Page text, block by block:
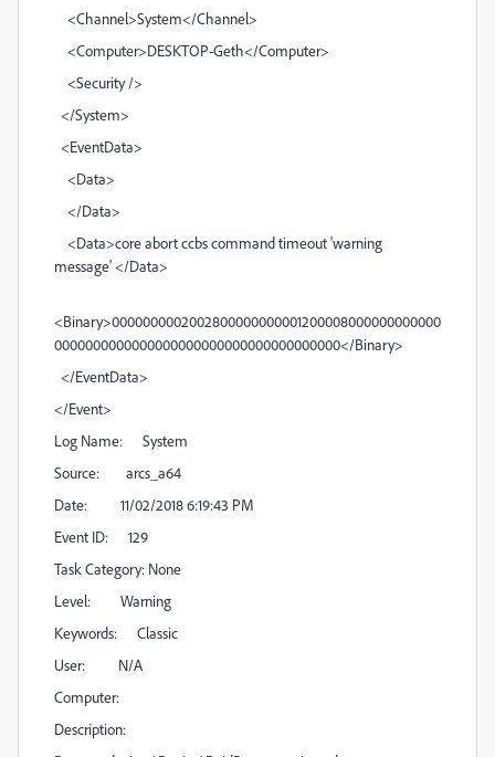
<Channel>System</Channel>
<Computer>DESKTOP-Geth</Computer>
<Security />
</System>
<EventData>
<Data>
</Data>
<Data>core abort ccbs command timeout 'warning
message' </Data>
<Binary>0000000002002800000000001200008000000000000
0000000000000000000000000000000000000</Binary>
</EventData>
</Event>
Log Name: System
Source: arcs_a64
Date: 11/02/2018 6:19:43 PM
Event ID: 129
Task Category: None
Level: Warning
Keywords: Classic
User: N/A
Computer:
Description: